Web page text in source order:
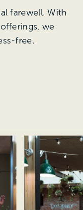
farewell. With
we
free.